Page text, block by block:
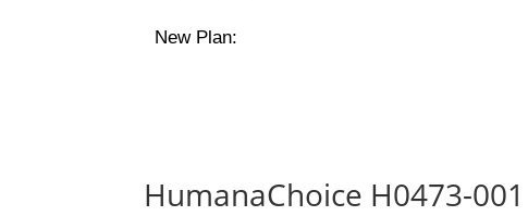
New Plan:
HumanaChoice H0473-